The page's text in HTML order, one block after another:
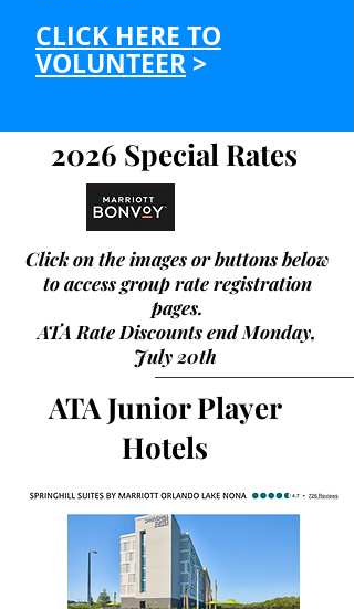
CLICK HERE TO
VOLUNTEER >
2026 Special Rates
Click on the imagesor buttonsbelow
to access group rate registration
pages.
ATA Rate Discounts end Monday,
July 20th
ATA Junior Player
Hotels